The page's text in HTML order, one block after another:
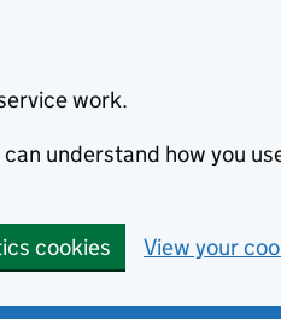
work.
understand how you
cookies View your